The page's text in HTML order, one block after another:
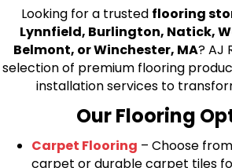
Looking for a trusted flooring
Lynnfield, Burlington, Natick,
Belmont, or Winchester, MA? AJ
selection of premium flooring
installation services to
Our Flooring
Carpet Flooring – Choose
carpet or durable carpet tiles